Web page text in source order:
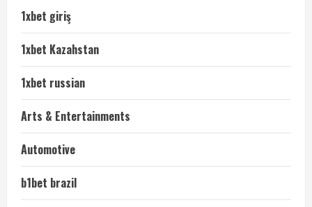
1xbet giriş
1xbet Kazahstan
1xbet russian
Arts & Entertainments
Automotive
b1bet brazil